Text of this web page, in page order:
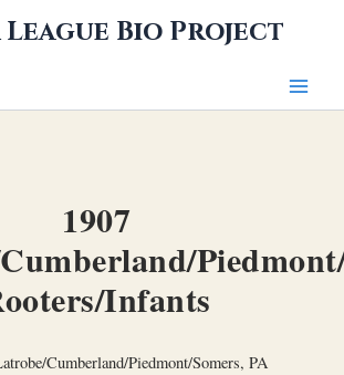
Bio Project
1907
Infants
Cumberland/Piedmont/Somers, PA